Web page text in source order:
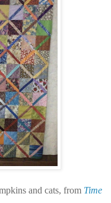
and cats, from Time